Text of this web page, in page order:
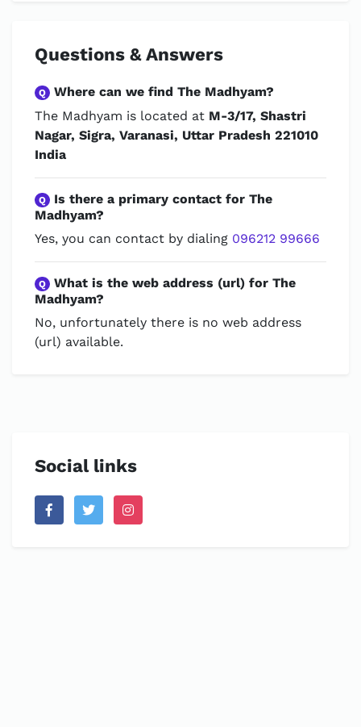
Questions & Answers
Q Where can we find The Madhyam?
The Madhyam is located at M-3/17, Shastri
Nagar, Sigra, Varanasi, Uttar Pradesh 221010
India
Q Is there a primary contact for The
Madhyam?
Yes, you can contact by dialing 096212 99666
Q What is the web address (url) for The
Madhyam?
No, unfortunately there is no web address
(url) available.
Social links